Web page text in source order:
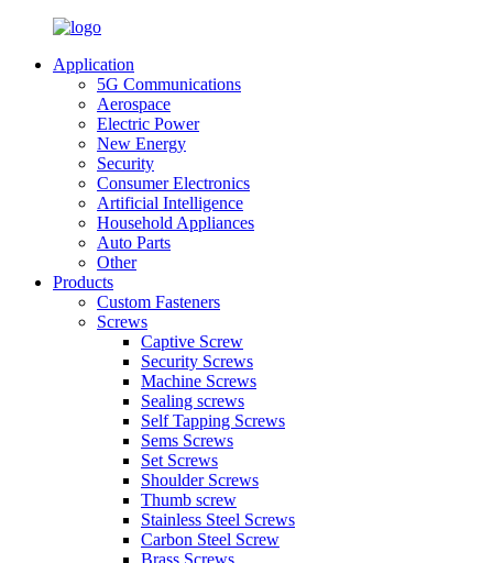
Application
5G Communications
Aerospace
Electric Power
New Energy
Security
Consumer Electronics
Artificial Intelligence
Household Appliances
Auto Parts
Other
Products
Custom Fasteners
Screws
Captive Screw
Security Screws
Machine Screws
Sealing screws
Self Tapping Screws
Sems Screws
Set Screws
Shoulder Screws
Thumb screw
Stainless Steel Screws
Carbon Steel Screw
Brass Screws